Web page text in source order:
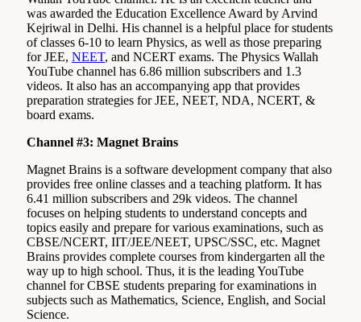
was awarded the Education Excellence Award by Arvind
Kejriwal in Delhi. His channel is a helpful place for students
of classes 6-10 to learn Physics, as well as those preparing
for JEE, NEET, and NCERT exams. The Physics Wallah
YouTube channel has 6.86 million subscribers and 1.3
videos. It also has an accompanying app that provides
preparation strategies for JEE, NEET, NDA, NCERT, &
board exams.
Channel #3: Magnet Brains
Magnet Brains is a software development company that also
provides free online classes and a teaching platform. It has
6.41 million subscribers and 29k videos. The channel
focuses on helping students to understand concepts and
topics easily and prepare for various examinations, such as
CBSE/NCERT, IIT/JEE/NEET, UPSC/SSC, etc. Magnet
Brains provides complete courses from kindergarten all the
way up to high school. Thus, it is the leading YouTube
channel for CBSE students preparing for examinations in
subjects such as Mathematics, Science, English, and Social
Science.